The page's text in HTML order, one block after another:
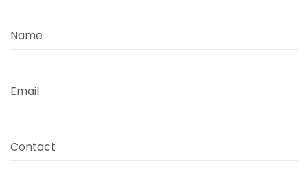
Name
Email
Contact